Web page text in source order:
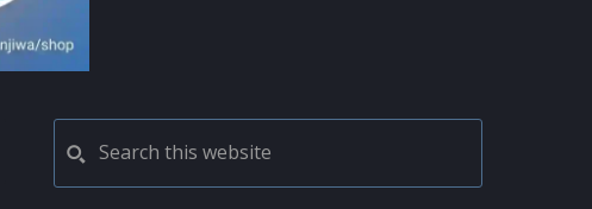
PRIMARY
SIDEBAR
this
website